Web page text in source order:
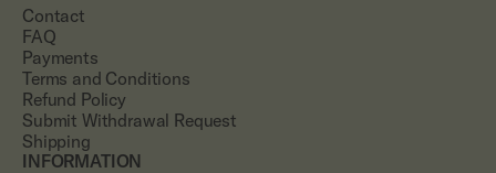
Contact
FAQ
Payments
Terms and Conditions
Refund Policy
Submit Withdrawal Request
Shipping
INFORMATION